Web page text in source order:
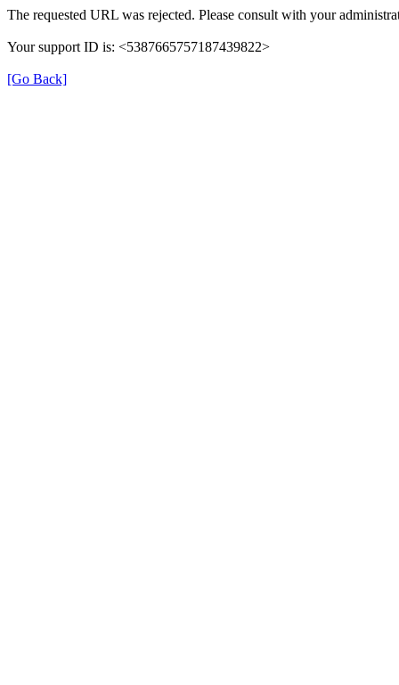
The requested URL was rejected. Please consult with your
Your support ID is: <5387665757187439822>
[Go Back]